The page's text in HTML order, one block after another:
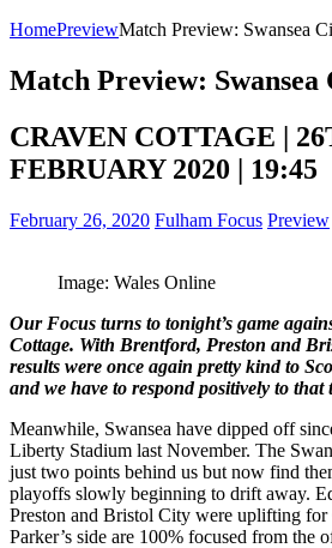
HomePreviewMatch Preview: Swansea
Match Preview: Swansea
CRAVEN COTTAGE |
FEBRUARY 2020 | 19:45
February 26, 2020 Fulham Focus Preview
Image: Wales Online
Our Focus turns to tonight’s game
Cottage. With Brentford, Preston and
results were once again pretty kind to
and we have to respond positively to that
Meanwhile, Swansea have dipped off
Liberty Stadium last November. The
just two points behind us but now find
playoffs slowly beginning to drift away.
Preston and Bristol City were uplifting
Parker’s side are 100% focused from the